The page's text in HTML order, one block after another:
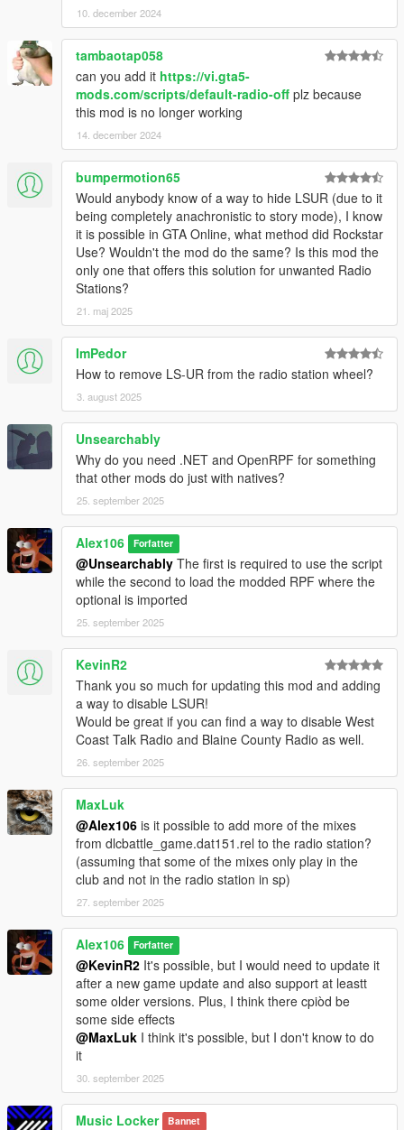
10. december 2024
tambaotap058
can you add it https://vi.gta5-
mods.com/scripts/default-radio-off plz because
this mod is no longer working
14. december 2024
bumpermotion65
Would anybody know of a way to hide LSUR (due to it
being completely anachronistic to story mode), I know
it is possible in GTA Online, what method did Rockstar
Use? Wouldn't the mod do the same? Is this mod the
only one that offers this solution for unwanted Radio
Stations?
21. maj 2025
ImPedor
How to remove LS-UR from the radio station wheel?
3. august 2025
Unsearchably
Why do you need .NET and OpenRPF for something
that other mods do just with natives?
25. september 2025
Alex106 Forfatter
@Unsearchably The first is required to use the script
while the second to load the modded RPF where the
optional is imported
25. september 2025
KevinR2
Thank you so much for updating this mod and adding
a way to disable LSUR!
Would be great if you can find a way to disable West
Coast Talk Radio and Blaine County Radio as well.
26. september 2025
MaxLuk
@Alex106 is it possible to add more of the mixes
from dlcbattle_game.dat151.rel to the radio station?
(assuming that some of the mixes only play in the
club and not in the radio station in sp)
27. september 2025
Alex106 Forfatter
@KevinR2 It's possible, but I would need to update it
after a new game update and also support at leastt
some older versions. Plus, I think there cpiòd be
some side effects
@MaxLuk I think it's possible, but I don't know to do
it
30. september 2025
Music Locker Bannet